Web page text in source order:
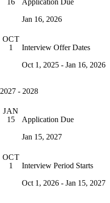
16
Jan 16, 2026
OCT
1
Interview Offer Dates
Oct 1, 2025 - Jan 16, 2026
2027 - 2028
JAN
15
Application Due
Jan 15, 2027
OCT
1
Interview Period Starts
Oct 1, 2026 - Jan 15, 2027